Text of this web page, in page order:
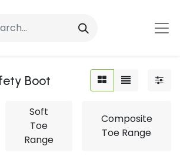
Boot
Soft
Toe
Range
Composite
Toe Range